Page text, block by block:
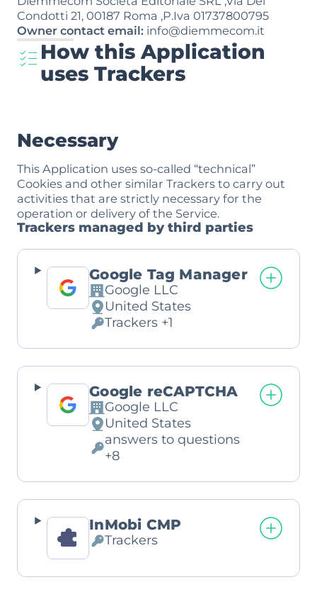
Condotti 21, 00187 Roma ,P.Iva 01737800795
Owner contact email: info@diemmecom.it
How this Application
uses Trackers
Necessary
This Application uses so-called “technical”
Cookies and other similar Trackers to carry out
activities that are strictly necessary for the
operation or delivery of the Service.
Trackers managed by third parties
Google Tag Manager
Company:
Google LLC
Place
of
processing:
United States
Personal
Data
processed:
Trackers +1
Google reCAPTCHA
Company:
Google LLC
Place
of
processing:
United States
Personal
answers to questions
+8
InMobi CMP
Personal
processed:
Trackers